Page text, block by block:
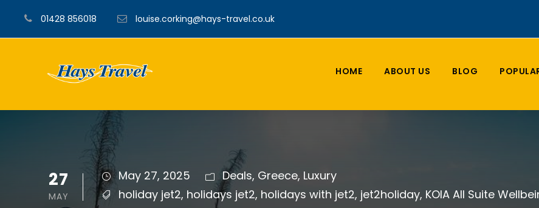
01428 856018 louise.corking@hays-travel.co.uk
HOME ABOUT US BLOG
27
MAY
May 27, 2025 Deals, Greece, Luxury
holiday jet2, holidays jet2, holidays with jet2, jet2holiday, KOIA All Suite